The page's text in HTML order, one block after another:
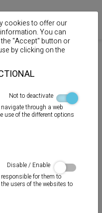
cookies to offer our
You can
"Accept" button or
by clicking on the
Not to deactivate
through a web
use of the different options
Disable / Enable
for them to
users of the websites to